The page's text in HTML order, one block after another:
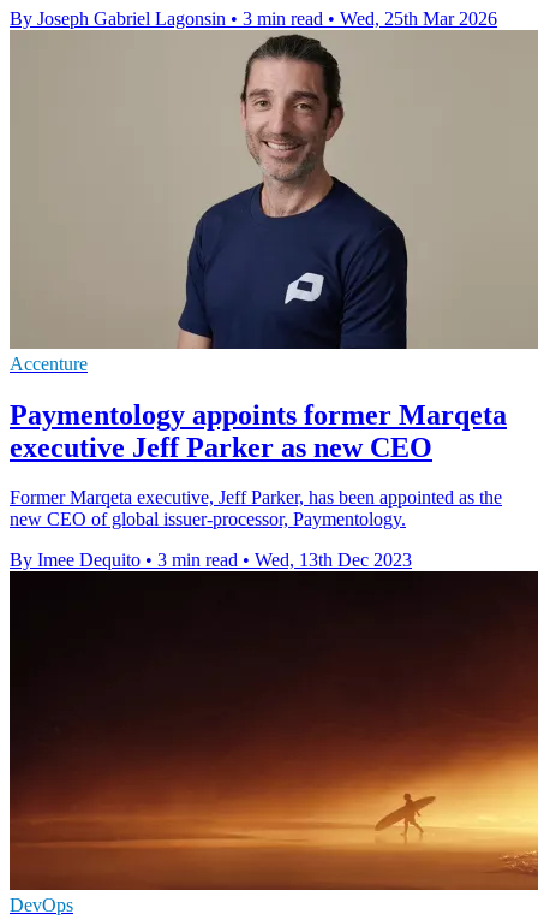
By Joseph Gabriel Lagonsin • 3 min read • Wed, 25th Mar 2026
Accenture
Paymentology appoints former Marqeta
executive Jeff Parker as new CEO
Former Marqeta executive, Jeff Parker, has been appointed as the
new CEO of global issuer-processor, Paymentology.
By Imee Dequito • 3 min read • Wed, 13th Dec 2023
DevOps